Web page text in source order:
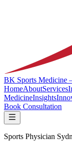
BK Sports Medicine
HomeAboutServices
MedicineInsights
Book Consultation
Sports Physician